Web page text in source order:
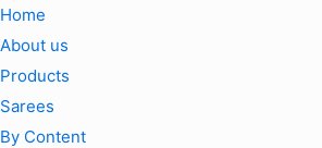
Home
About us
Products
Sarees
By Content